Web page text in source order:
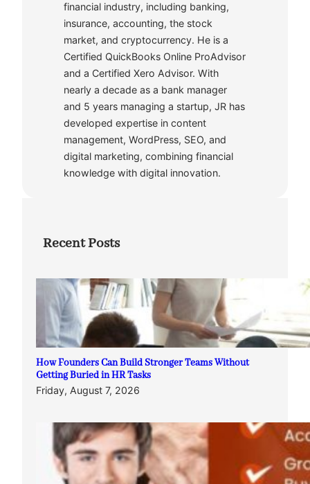
financial industry, including banking,
insurance, accounting, the stock
market, and cryptocurrency. He is a
Certified QuickBooks Online ProAdvisor
and a Certified Xero Advisor. With
nearly a decade as a bank manager
and 5 years managing a startup, JR has
developed expertise in content
management, WordPress, SEO, and
digital marketing, combining financial
knowledge with digital innovation.
Recent Posts
How Founders Can Build Stronger Teams Without
Getting Buried in HR Tasks
Friday, August 7, 2026